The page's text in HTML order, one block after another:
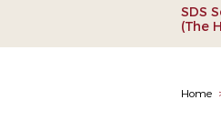
SDS
(The
Home